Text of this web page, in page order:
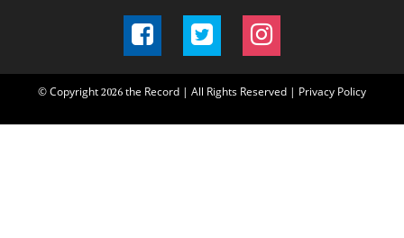
© Copyright 2026 the Record | All Rights Reserved | Privacy Policy